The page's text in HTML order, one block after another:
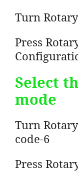
Turn
Press
Select
mode
Turn
code-6
Press